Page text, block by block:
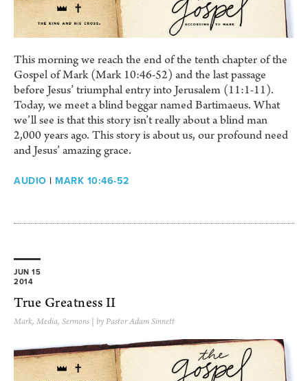
This morning we reach the end of the tenth chapter of the
Gospel of Mark (Mark 10:46-52) and the last passage
before Jesus’ triumphal entry into Jerusalem (11:1-11).
Today, we meet a blind beggar named Bartimaeus. What
we’ll see is that this story isn’t really about a blind man
2,000 years ago. This story is about us, our profound need
and Jesus’ amazing grace.
AUDIO | MARK 10:46-52
JUN 15
2014
True Greatness II
Mark, Media, Sermons | by Pastor Adam Sinnett